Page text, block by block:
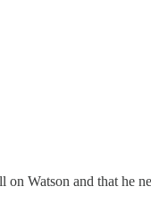
Watson and that